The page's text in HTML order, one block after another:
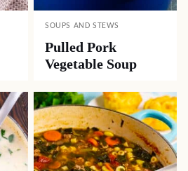
SOUPS AND STEWS
Pulled Pork
Vegetable Soup